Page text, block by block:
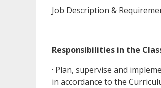
Job Description &
Responsibilities in the
· Plan, supervise and
in accordance to the